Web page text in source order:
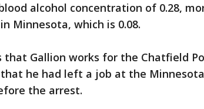
alcohol concentration of 0.28,
Minnesota, which is 0.08.
that Gallion works for the Chatfield
he had left a job at the
the arrest.